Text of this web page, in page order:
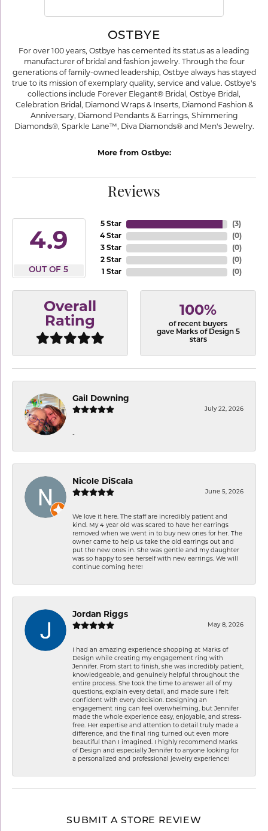
OSTBYE
For over 100 years, Ostbye has cemented its status as a leading
manufacturer of bridal and fashion jewelry. Through the four
generations of family-owned leadership, Ostbye always has stayed
true to its mission of exemplary quality, service and value. Ostbye's
collections include Forever Elegant® Bridal, Ostbye Bridal,
Celebration Bridal, Diamond Wraps & Inserts, Diamond Fashion &
Anniversary, Diamond Pendants & Earrings, Shimmering
Diamonds®, Sparkle Lane™, Diva Diamonds® and Men's Jewelry.
More from Ostbye:
Reviews
4.9
OUT OF 5
5 Star
4 Star
3 Star
2 Star
1 Star
(3)
(0)
(0)
(0)
(0)
Overall
Rating
100%
of recent buyers
gave Marks of Design 5
stars
Gail Downing
July 22, 2026
-
Nicole DiScala
June 5, 2026
We love it here. The staff are incredibly patient and
kind. My 4 year old was scared to have her earrings
removed when we went in to buy new ones for her. The
owner came to help us take the old earrings out and
put the new ones in. She was gentle and my daughter
was so happy to see herself with new earrings. We will
continue coming here!
Jordan Riggs
May 8, 2026
I had an amazing experience shopping at Marks of
Design while creating my engagement ring with
Jennifer. From start to finish, she was incredibly patient,
knowledgeable, and genuinely helpful throughout the
entire process. She took the time to answer all of my
questions, explain every detail, and made sure I felt
confident with every decision. Designing an
engagement ring can feel overwhelming, but Jennifer
made the whole experience easy, enjoyable, and stress-
free. Her expertise and attention to detail truly made a
difference, and the final ring turned out even more
beautiful than I imagined. I highly recommend Marks
of Design and especially Jennifer to anyone looking for
a personalized and professional jewelry experience!
SUBMIT A STORE REVIEW